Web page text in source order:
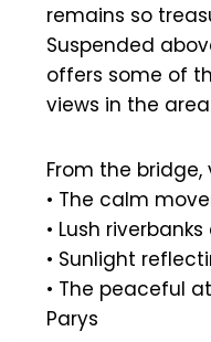
remains so
Suspended
offers some of
views in the
From the
• The calm
• Lush
• Sunlight
• The peaceful
Parys